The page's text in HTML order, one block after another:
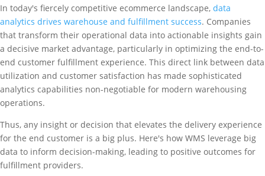
In today's fiercely competitive ecommerce landscape, data
analytics drives warehouse and fulfillment success. Companies
that transform their operational data into actionable insights gain
a decisive market advantage, particularly in optimizing the end-to-
end customer fulfillment experience. This direct link between data
utilization and customer satisfaction has made sophisticated
analytics capabilities non-negotiable for modern warehousing
operations.
Thus, any insight or decision that elevates the delivery experience
for the end customer is a big plus. Here's how WMS leverage big
data to inform decision-making, leading to positive outcomes for
fulfillment providers.